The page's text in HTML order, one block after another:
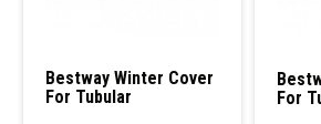
Bestway Winter Cover
For Tubular
For